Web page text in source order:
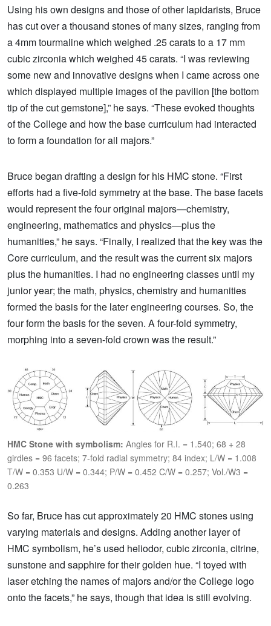
Using his own designs and those of other lapidarists, Bruce
has cut over a thousand stones of many sizes, ranging from
a 4mm tourmaline which weighed .25 carats to a 17 mm
cubic zirconia which weighed 45 carats. “I was reviewing
some new and innovative designs when I came across one
which displayed multiple images of the pavilion [the bottom
tip of the cut gemstone],” he says. “These evoked thoughts
of the College and how the base curriculum had interacted
to form a foundation for all majors.”
Bruce began drafting a design for his HMC stone. “First
efforts had a five-fold symmetry at the base. The base facets
would represent the four original majors—chemistry,
engineering, mathematics and physics—plus the
humanities,” he says. “Finally, I realized that the key was the
Core curriculum, and the result was the current six majors
plus the humanities. I had no engineering classes until my
junior year; the math, physics, chemistry and humanities
formed the basis for the later engineering courses. So, the
four form the basis for the seven. A four-fold symmetry,
morphing into a seven-fold crown was the result.”
HMC Stone with symbolism: Angles for R.I. = 1.540; 68 + 28
girdles = 96 facets; 7-fold radial symmetry; 84 index; L/W = 1.008
T/W = 0.353 U/W = 0.344; P/W = 0.452 C/W = 0.257; Vol./W3 =
0.263
So far, Bruce has cut approximately 20 HMC stones using
varying materials and designs. Adding another layer of
HMC symbolism, he’s used heliodor, cubic zirconia, citrine,
sunstone and sapphire for their golden hue. “I toyed with
laser etching the names of majors and/or the College logo
onto the facets,” he says, though that idea is still evolving.